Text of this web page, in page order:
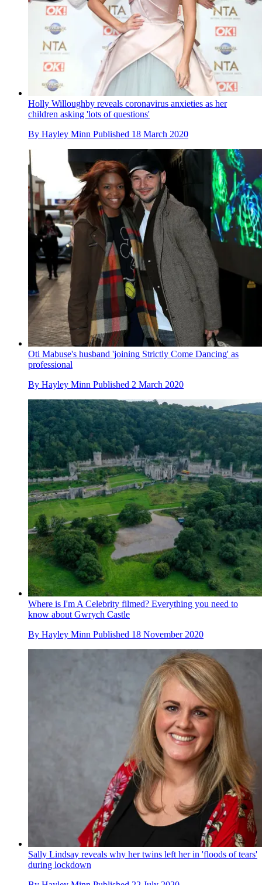
Holly Willoughby reveals coronavirus anxieties as her
children asking 'lots of questions'
By Hayley Minn Published 18 March 2020
Oti Mabuse's husband 'joining Strictly Come Dancing' as
professional
By Hayley Minn Published 2 March 2020
Where is I'm A Celebrity filmed? Everything you need to
know about Gwrych Castle
By Hayley Minn Published 18 November 2020
Sally Lindsay reveals why her twins left her in 'floods of tears'
during lockdown